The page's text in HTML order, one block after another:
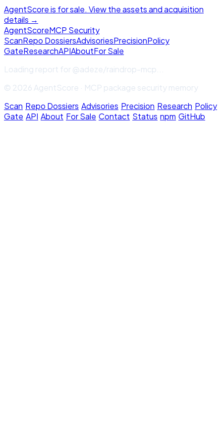
AgentScore is for sale. View the assets and acquisition
details →
AgentScoreMCP Security
ScanRepo DossiersAdvisoriesPrecisionPolicy
GateResearchAPIAboutFor Sale
Loading report for@adeze/raindrop-mcp
© 2026 AgentScore · MCP package security memory
Scan·Repo Dossiers·Advisories·Precision·Research·Policy
Gate·API·About·For Sale·Contact·Status·npm·GitHub